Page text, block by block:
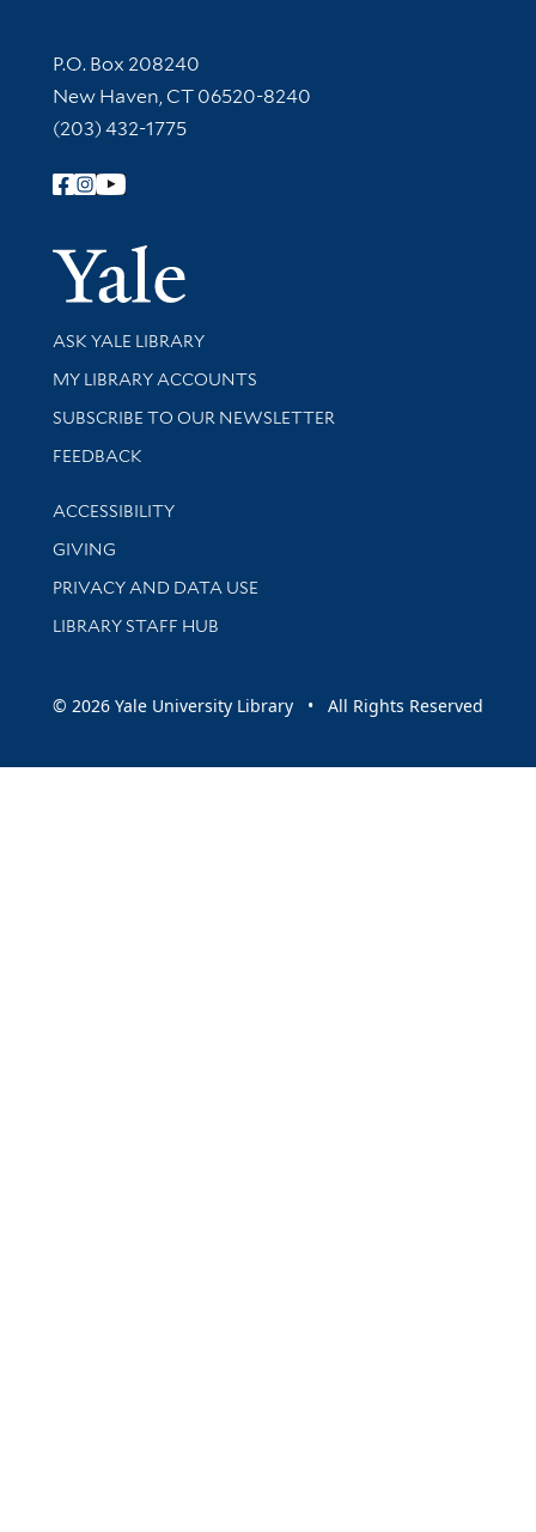
Contact Information
P.O. Box 208240
New Haven, CT 06520-8240
(203) 432-1775
Follow Yale Library
Yale
Library Services
ASK YALE LIBRARY
Get research help and support
MY LIBRARY ACCOUNTS
SUBSCRIBE TO OUR NEWSLETTER
Stay updated with library news and events
FEEDBACK
Library Information
ACCESSIBILITY
GIVING
PRIVACY AND DATA USE
LIBRARY STAFF HUB
© 2026 Yale University Library • All Rights Reserved